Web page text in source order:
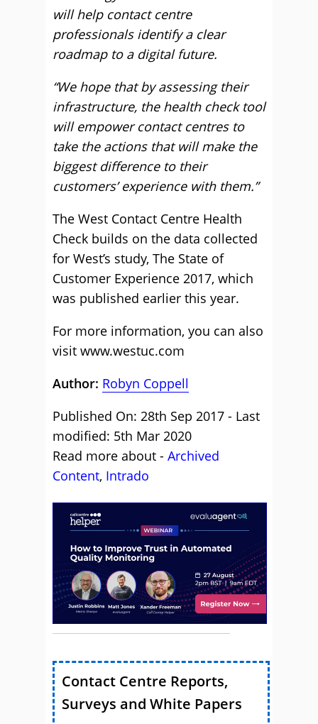
will help contact centre
professionals identify a clear
roadmap to a digital future.
“We hope that by assessing their
infrastructure, the health check tool
will empower contact centres to
take the actions that will make the
biggest difference to their
customers’ experience with them.”
The West Contact Centre Health
Check builds on the data collected
for West’s study, The State of
Customer Experience 2017, which
was published earlier this year.
For more information, you can also
visit www.westuc.com
Author: Robyn Coppell
Published On: 28th Sep 2017 - Last
modified: 5th Mar 2020
Read more about - Archived
Content, Intrado
Contact Centre Reports,
Surveys and White Papers